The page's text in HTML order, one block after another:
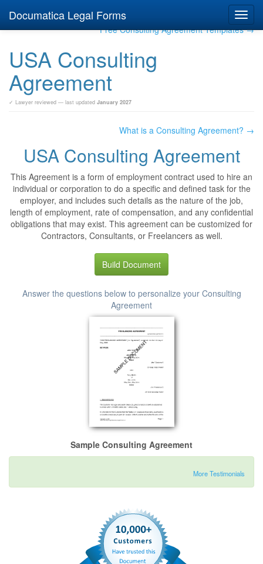
Documatica Legal Forms
Free Consulting Agreement Templates →
USA Consulting
Agreement
✓ Lawyer reviewed — last updated January 2027
What is a Consulting Agreement? →
USA Consulting Agreement
This Agreement is a form of employment contract used to hire an
individual or corporation to do a specific and defined task for the
employer, and includes such details as the nature of the job,
length of employment, rate of compensation, and any confidential
obligations that may exist. This agreement can be customized for
Contractors, Consultants, or Freelancers as well.
Build Document
Answer the questions below to personalize your Consulting
Agreement
Sample Consulting Agreement
More Testimonials